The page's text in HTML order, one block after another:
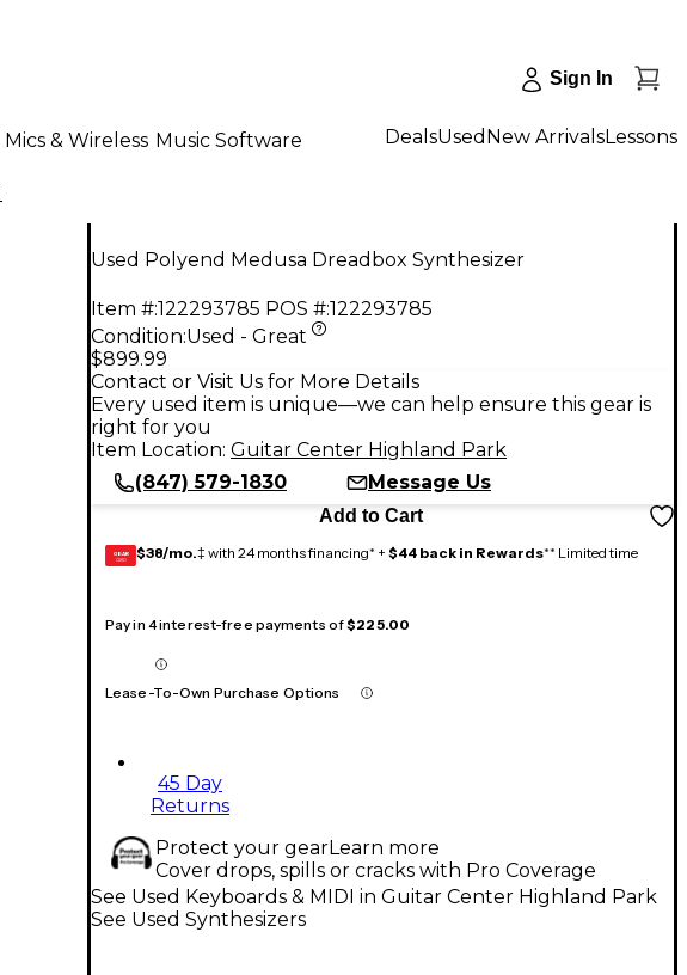
Sign In
Mics & Wireless Music Software DealsUsed New ArrivalsLessons
Used Polyend Medusa Dreadbox Synthesizer
Item #:122293785 POS #:122293785
Condition:Used - Great
$899.99
Contact or Visit Us for More Details
Every used item is unique—we can help ensure this gear is
right for you
Item Location: Guitar Center Highland Park
(847) 579-1830
Message Us
Add to Cart
GEAR
CARD $38/mo.‡ with 24 months financing* + $44 back in Rewards** Limited time
Pay in 4 interest-free payments of$225.00
Lease-To-Own Purchase Options
45 Day
Returns
Protect your gearLearn more
Cover drops, spills or cracks with Pro Coverage
See Used Keyboards & MIDI in Guitar Center Highland Park
See Used Synthesizers